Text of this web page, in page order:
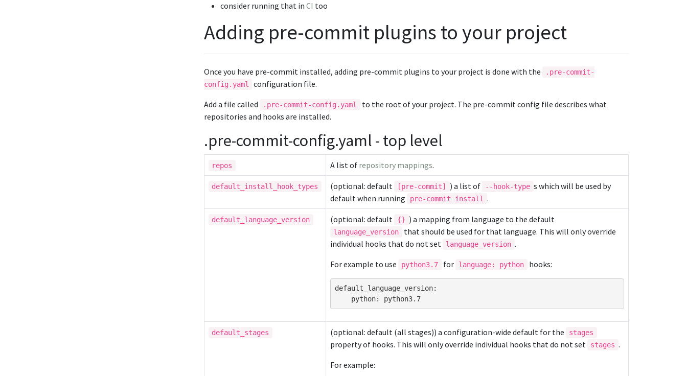
consider running that in CI too
Adding pre-commit plugins to your project
Once you have pre-commit installed, adding pre-commit plugins to your project is done with the
.pre-commit-
config.yaml
configuration file.
Add a file called
.pre-commit-config.yaml
to the root of your project. The pre-commit config file describes what
repositories and hooks are installed.
.pre-commit-config.yaml - top level
repos A list of repository mappings.
default_install_hook_types (optional: default [pre-commit] ) a list of --hook-type s which will be used by
default when running
pre-commit install .
default_language_version (optional: default {} ) a mapping from language to the default
language_version
that should be used for that language. This will only override
individual hooks that do not set
language_version .
For example to use
python3.7 for language: python hooks:
default_language_version:
python: python3.7
default_stages (optional: default (all stages)) a configuration-wide default for the stages
property of hooks. This will only override individual hooks that do not set stages .
For example: